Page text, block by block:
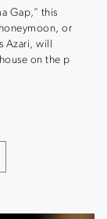
Gap,” this
or
Azari, will
on the p